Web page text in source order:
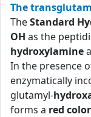
The
TheStandard
OH as the
hydroxylamine
In the presence
enzymatically
glutamyl-
forms a red